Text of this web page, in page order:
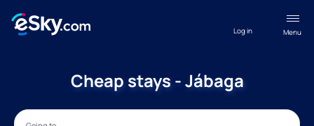
Menu
Log in
Cheap stays - Jábaga